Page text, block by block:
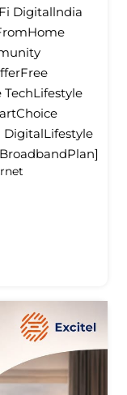
Digitallndia
DigitalLifestyle